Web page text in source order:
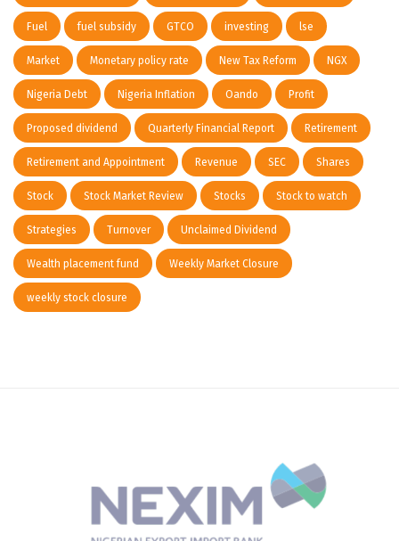
Fuel fuel subsidy GTCO investing lse
Market Monetary policy rate New Tax Reform NGX
Nigeria Debt Nigeria Inflation Oando Profit
Proposed dividend Quarterly Financial Report Retirement
Retirement and Appointment Revenue SEC Shares
Stock Stock Market Review Stocks Stock to watch
Strategies Turnover Unclaimed Dividend
Wealth placement fund Weekly Market Closure
weekly stock closure